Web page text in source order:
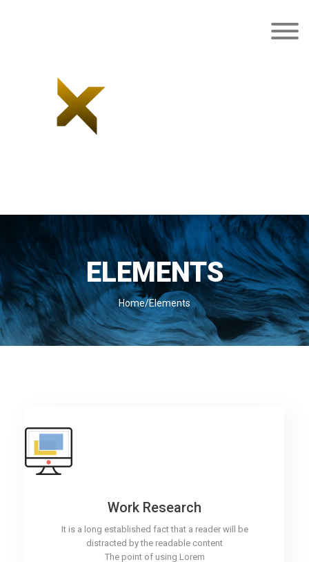
ELEMENTS
Home/Elements
Work Research
It is a long established fact that a reader will be
distracted by the readable content
The point of using Lorem